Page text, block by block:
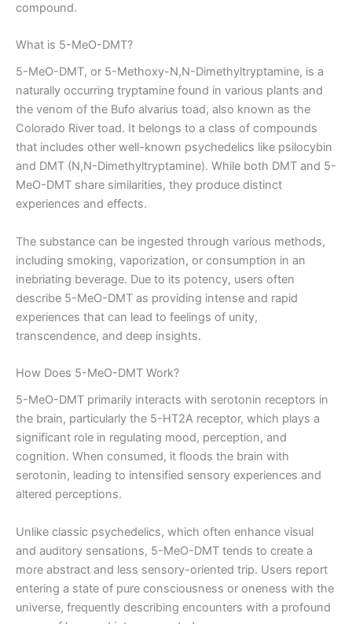
compound.
What is 5-MeO-DMT?
5-MeO-DMT, or 5-Methoxy-N,N-Dimethyltryptamine, is a
naturally occurring tryptamine found in various plants and
the venom of the Bufo alvarius toad, also known as the
Colorado River toad. It belongs to a class of compounds
that includes other well-known psychedelics like psilocybin
and DMT (N,N-Dimethyltryptamine). While both DMT and 5-
MeO-DMT share similarities, they produce distinct
experiences and effects.
The substance can be ingested through various methods,
including smoking, vaporization, or consumption in an
inebriating beverage. Due to its potency, users often
describe 5-MeO-DMT as providing intense and rapid
experiences that can lead to feelings of unity,
transcendence, and deep insights.
How Does 5-MeO-DMT Work?
5-MeO-DMT primarily interacts with serotonin receptors in
the brain, particularly the 5-HT2A receptor, which plays a
significant role in regulating mood, perception, and
cognition. When consumed, it floods the brain with
serotonin, leading to intensified sensory experiences and
altered perceptions.
Unlike classic psychedelics, which often enhance visual
and auditory sensations, 5-MeO-DMT tends to create a
more abstract and less sensory-oriented trip. Users report
entering a state of pure consciousness or oneness with the
universe, frequently describing encounters with a profound